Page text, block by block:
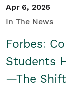
Apr 6, 2026
In The News
Forbes:
Students
—The Shift